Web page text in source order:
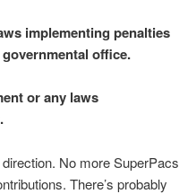
implementing penalties
office.
or any laws
No more SuperPacs
There’s probably